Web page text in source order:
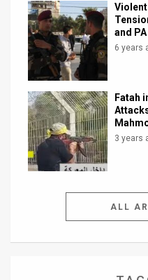
and PA
6 years
Fatah
3 years
ALL